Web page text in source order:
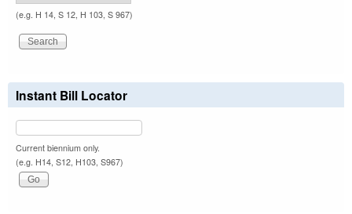
(e.g. H 14, S 12, H 103, S 967)
Instant Bill Locator
Current biennium only.
(e.g. H14, S12, H103, S967)